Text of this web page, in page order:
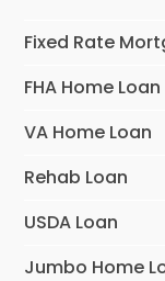
Fixed Rate
FHA Home Loan
VA Home Loan
Rehab Loan
USDA Loan
Jumbo Home